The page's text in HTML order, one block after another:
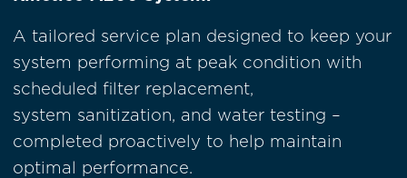
A tailored service plan designed to keep your
system performing at peak condition with
scheduled filter replacement,
system sanitization, and water testing –
completed proactively to help maintain
optimal performance.